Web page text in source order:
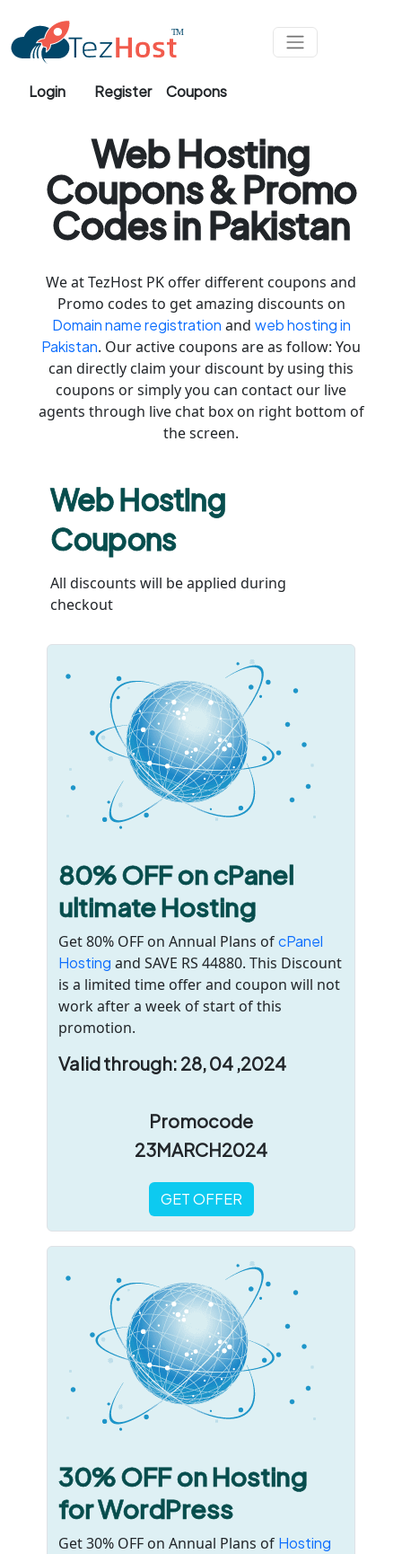
Login Register Coupons
Web Hosting
Coupons & Promo
Codes in Pakistan
We at TezHost PK offer different coupons and
Promo codes to get amazing discounts on
Domain name registration and web hosting in
Pakistan. Our active coupons are as follow: You
can directly claim your discount by using this
coupons or simply you can contact our live
agents through live chat box on right bottom of
the screen.
Web Hosting
Coupons
All discounts will be applied during
checkout
80% OFF on cPanel
ultimate Hosting
Get 80% OFF on Annual Plans ofcPanel
Hosting and SAVE RS 44880. This Discount
is a limited time offer and coupon will not
work after a week of start of this
promotion.
Valid through: 28, 04 ,2024
Promocode
23MARCH2024
GET OFFER
30% OFF on Hosting
for WordPress
Get 30% OFF on Annual Plans of Hosting